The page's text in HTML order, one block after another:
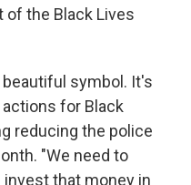
of the Black Lives
symbol. It's
for Black
reducing the police
"We need to
that money in